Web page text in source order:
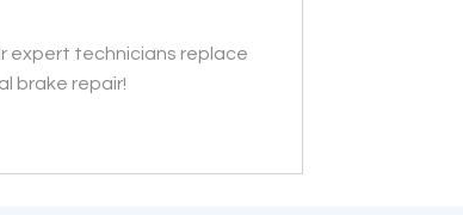
expert technicians replace
brake repair!